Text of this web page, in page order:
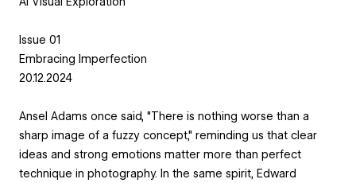
Issue 01
Embracing Imperfection
20.12.2024
Ansel Adams once said, "There is nothing worse than a
sharp image of a fuzzy concept," reminding us that clear
ideas and strong emotions matter more than perfect
technique in photography. In the same spirit, Edward